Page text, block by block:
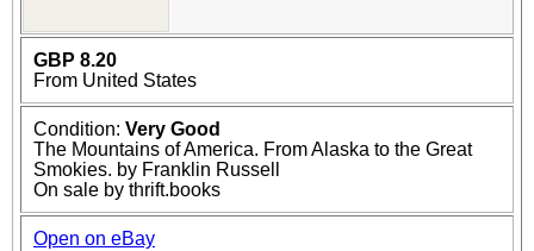
GBP 8.20
From United States
Condition: Very Good
The Mountains of America. From Alaska to the Great
Smokies. by Franklin Russell
On sale by thrift.books
Open on eBay